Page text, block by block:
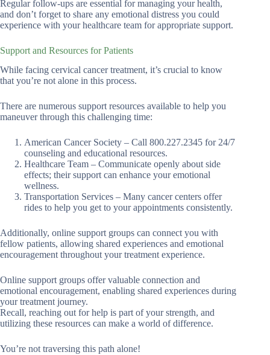
Regular follow-ups are essential for managing your health,
and don’t forget to share any emotional distress you could
experience with your healthcare team for appropriate support.
Support and Resources for Patients
While facing cervical cancer treatment, it’s crucial to know
that you’re not alone in this process.
There are numerous support resources available to help you
maneuver through this challenging time:
American Cancer Society – Call 800.227.2345 for 24/7
counseling and educational resources.
Healthcare Team – Communicate openly about side
effects; their support can enhance your emotional
wellness.
Transportation Services – Many cancer centers offer
rides to help you get to your appointments consistently.
Additionally, online support groups can connect you with
fellow patients, allowing shared experiences and emotional
encouragement throughout your treatment experience.
Online support groups offer valuable connection and
emotional encouragement, enabling shared experiences during
your treatment journey.
Recall, reaching out for help is part of your strength, and
utilizing these resources can make a world of difference.
You’re not traversing this path alone!